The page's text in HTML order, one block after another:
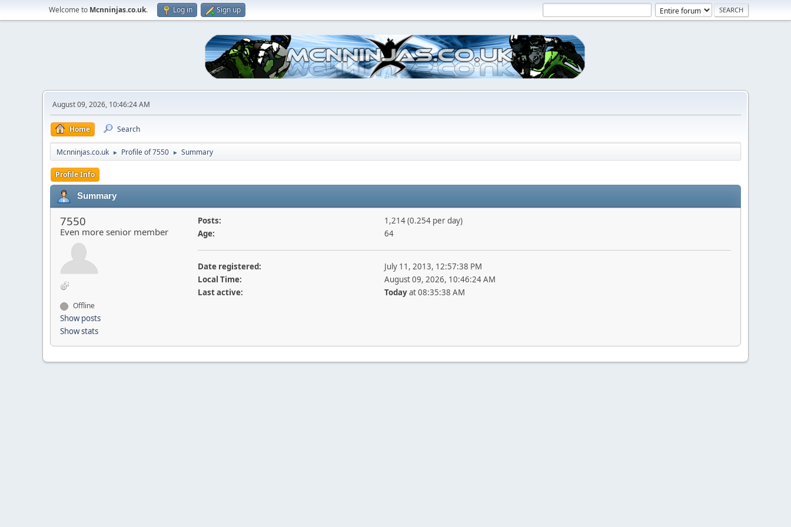
Welcome to Mcnninjas.co.uk. Log in Sign up
August 09, 2026, 10:46:24 AM
Home Search
Mcnninjas.co.uk ► Profile of 7550 ► Summary
Profile Info
Summary
7550
Even more senior member
Offline
Show posts
Show stats
Posts:
1,214 (0.254 per day)
Age:
64
Date registered:
July 11, 2013, 12:57:38 PM
Local Time:
August 09, 2026, 10:46:24 AM
Last active:
Todayat 08:35:38 AM